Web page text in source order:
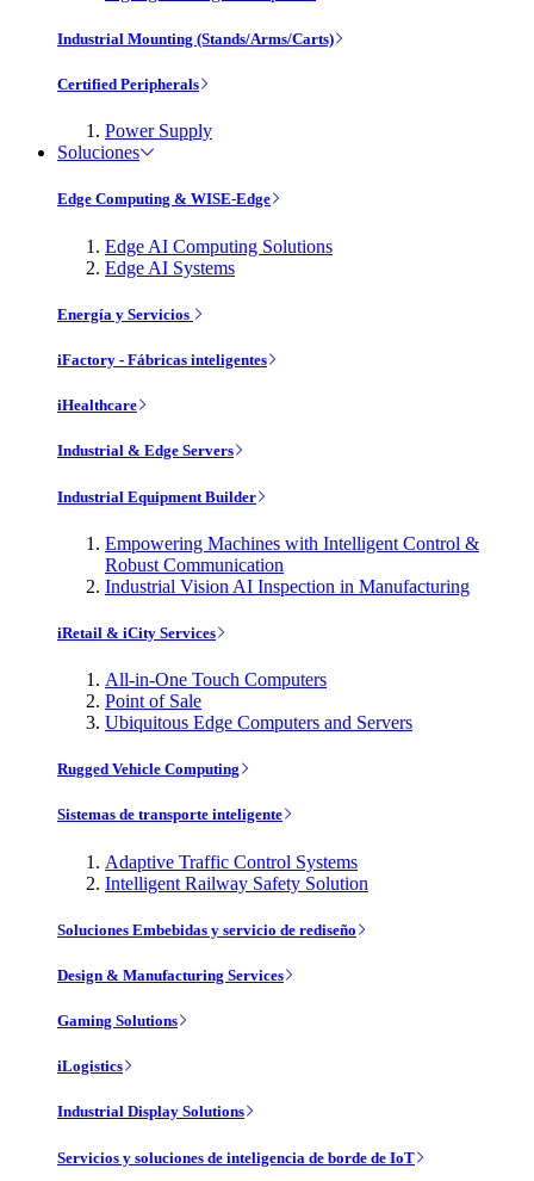
Industrial Mounting (Stands/Arms/Carts)
Certified Peripherals
Power Supply
Soluciones
Edge Computing & WISE-Edge
Edge AI Computing Solutions
Edge AI Systems
Energía y Servicios
iFactory - Fábricas inteligentes
iHealthcare
Industrial & Edge Servers
Industrial Equipment Builder
Empowering Machines with Intelligent Control &
Robust Communication
Industrial Vision AI Inspection in Manufacturing
iRetail & iCity Services
All-in-One Touch Computers
Point of Sale
Ubiquitous Edge Computers and Servers
Rugged Vehicle Computing
Sistemas de transporte inteligente
Adaptive Traffic Control Systems
Intelligent Railway Safety Solution
Soluciones Embebidas y servicio de rediseño
Design & Manufacturing Services
Gaming Solutions
iLogistics
Industrial Display Solutions
Servicios y soluciones de inteligencia de borde de IoT